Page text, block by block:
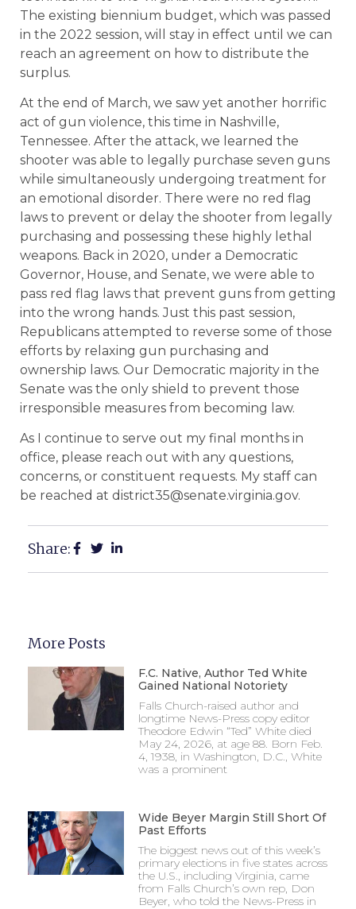
The existing biennium budget, which was passed
in the 2022 session, will stay in effect until we can
reach an agreement on how to distribute the
surplus.
At the end of March, we saw yet another horrific
act of gun violence, this time in Nashville,
Tennessee. After the attack, we learned the
shooter was able to legally purchase seven guns
while simultaneously undergoing treatment for
an emotional disorder. There were no red flag
laws to prevent or delay the shooter from legally
purchasing and possessing these highly lethal
weapons. Back in 2020, under a Democratic
Governor, House, and Senate, we were able to
pass red flag laws that prevent guns from getting
into the wrong hands. Just this past session,
Republicans attempted to reverse some of those
efforts by relaxing gun purchasing and
ownership laws. Our Democratic majority in the
Senate was the only shield to prevent those
irresponsible measures from becoming law.
As I continue to serve out my final months in
office, please reach out with any questions,
concerns, or constituent requests. My staff can
be reached at district35@senate.virginia.gov.
Share:
More Posts
F.C. Native, Author Ted White
Gained National Notoriety
Falls Church-raised author and
longtime News-Press copy editor
Theodore Edwin “Ted” White died
May 24, 2026, at age 88. Born Feb.
4, 1938, in Washington, D.C., White
was a prominent
Wide Beyer Margin Still Short Of
Past Efforts
The biggest news out of this week’s
primary elections in five states across
the U.S., including Virginia, came
from Falls Church’s own rep, Don
Beyer, who told the News-Press in